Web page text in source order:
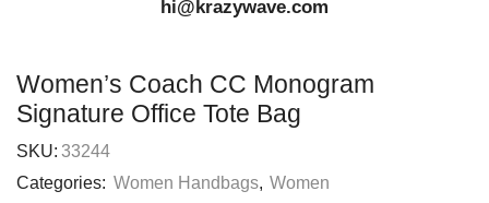
hi@krazywave.com
Women’s Coach CC Monogram
Signature Office Tote Bag
SKU: 33244
Categories: Women Handbags, Women